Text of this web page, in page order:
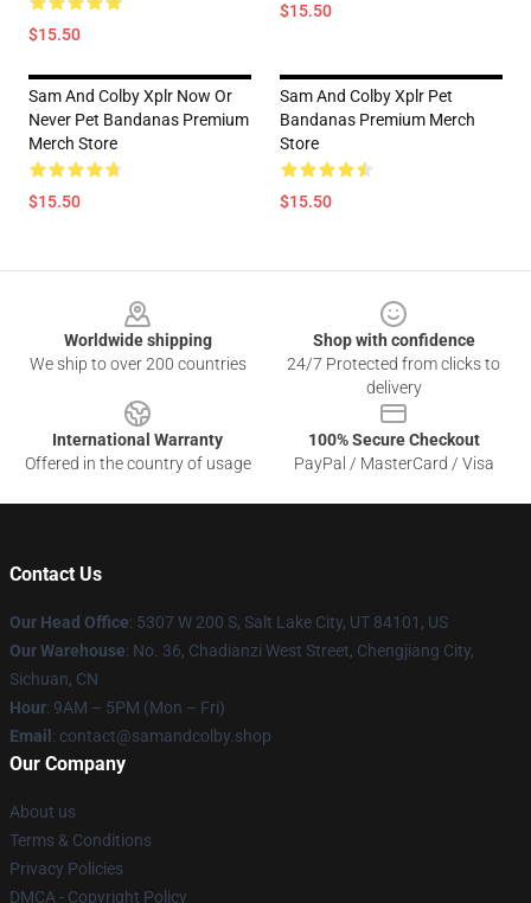
$15.50
$15.50
Sam And Colby Xplr Now Or
Never Pet Bandanas Premium
Merch Store
$15.50
Sam And Colby Xplr Pet
Bandanas Premium Merch
Store
$15.50
Worldwide shipping
We ship to over 200 countries
Shop with confidence
24/7 Protected from clicks to
delivery
International Warranty
Offered in the country of usage
100% Secure Checkout
PayPal / MasterCard / Visa
Contact Us
Our Head Office: 5307 W 200 S, Salt Lake City, UT 84101, US
Our Warehouse: ​​No. 36, Chadianzi West Street, Chengjiang City,
Sichuan, CN
Hour: 9AM – 5PM (Mon – Fri)
Email : contact@samandcolby.shop
Our Company
About us
Terms & Conditions
Privacy Policies
DMCA - Copyright Policy